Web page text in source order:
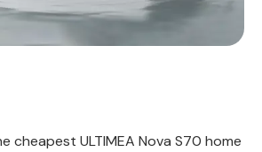
cheapest ULTIMEA Nova S70 home